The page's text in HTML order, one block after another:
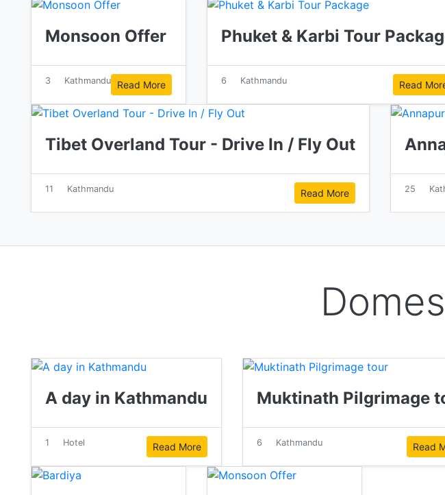
Monsoon Offer
3 Kathmandu Read More
Phuket & Karbi Tour
6 Kathmandu Read
Tibet Overland Tour - Drive In / Fly Out
11 Kathmandu Read More 25
A day in Kathmandu
1 Hotel Read More
Muktinath Pilgrimage
6 Kathmandu Read